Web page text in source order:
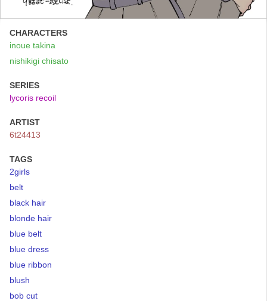
CHARACTERS
inoue takina
nishikigi chisato
SERIES
lycoris recoil
ARTIST
6t24413
TAGS
2girls
belt
black hair
blonde hair
blue belt
blue dress
blue ribbon
blush
bob cut